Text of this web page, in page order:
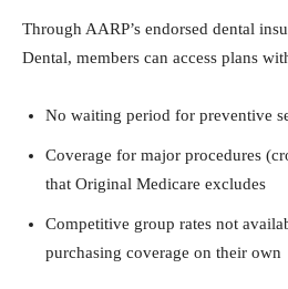
Through AARP’s endorsed dental
Dental, members can access plans
No waiting period for preventive
Coverage for major procedures
that Original Medicare excludes
Competitive group rates not
purchasing coverage on their own